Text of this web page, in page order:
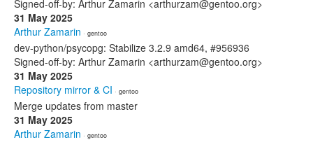
Signed-off-by: Arthur Zamarin <arthurzam@gentoo.org>
31 May 2025
Arthur Zamarin · gentoo
dev-python/psycopg: Stabilize 3.2.9 amd64, #956936
Signed-off-by: Arthur Zamarin <arthurzam@gentoo.org>
31 May 2025
Repository mirror & CI · gentoo
Merge updates from master
31 May 2025
Arthur Zamarin · gentoo